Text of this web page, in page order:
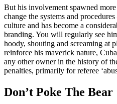
But his involvement spawned
change the systems and
culture and has become a
branding. You will regularly see
hoody, shouting and screaming at
reinforce his maverick nature,
any other owner in the history of
penalties, primarily for referee
Don’t Poke The Bear